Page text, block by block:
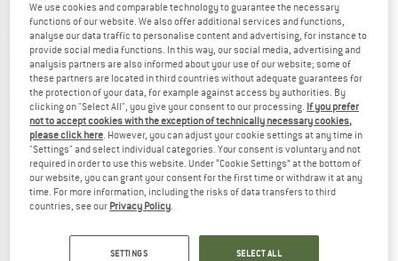
NOW UP TO 50% OFF
TO THE SALE
FJÄLLRÄVEN
Women's Övik Flannel Shirt
Shirt
25%
Women's Coral Short Sleeves Shirt
Shirt
We use cookies and comparable technology to guarantee the necessary
functions of our website. We also offer additional services and functions,
analyse our data traffic to personalise content and advertising, for instance to
provide social media functions. In this way, our social media, advertising and
analysis partners are also informed about your use of our website; some of
these partners are located in third countries without adequate guarantees for
the protection of your data, for example against access by authorities. By
clicking on "Select All", you give your consent to our processing. If you prefer
not to accept cookies with the exception of technically necessary cookies,
please click here. However, you can adjust your cookie settings at any time in
"Settings" and select individual categories. Your consent is voluntary and not
required in order to use this website. Under “Cookie Settings” at the bottom of
our website, you can grant your consent for the first time or withdraw it at any
time. For more information, including the risks of data transfers to third
countries, see our Privacy Policy.
SETTINGS SELECT ALL